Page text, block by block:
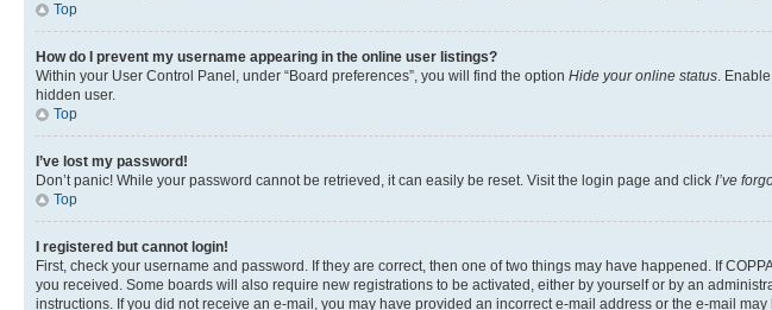
Top
How do I prevent my username appearing in the online user listings?
Within your User Control Panel, under “Board preferences”, you will find the option Hide your online status.
hidden user.
Top
I’ve lost my password!
Don’t panic! While your password cannot be retrieved, it can easily be reset. Visit the login page and click I’ve
Top
I registered but cannot login!
First, check your username and password. If they are correct, then one of two things may have happened. If
you received. Some boards will also require new registrations to be activated, either by yourself or by an
instructions. If you did not receive an e-mail, you may have provided an incorrect e-mail address or the e-mail